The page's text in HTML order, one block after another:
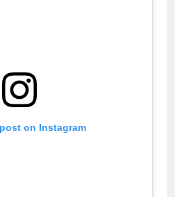
on Instagram